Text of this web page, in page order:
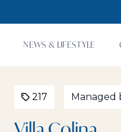
NEWS & LIFESTYLE
217 Managed